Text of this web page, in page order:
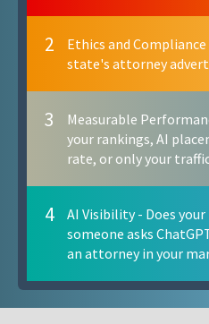
2
Ethics and
state's attorney
3
Measurable
your rankings, AI
rate, or only your
4
AI Visibility - Does
someone asks
an attorney in your